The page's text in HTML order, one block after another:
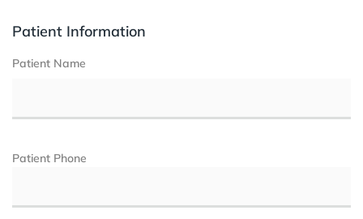
Patient Information
Patient Name
Patient Phone